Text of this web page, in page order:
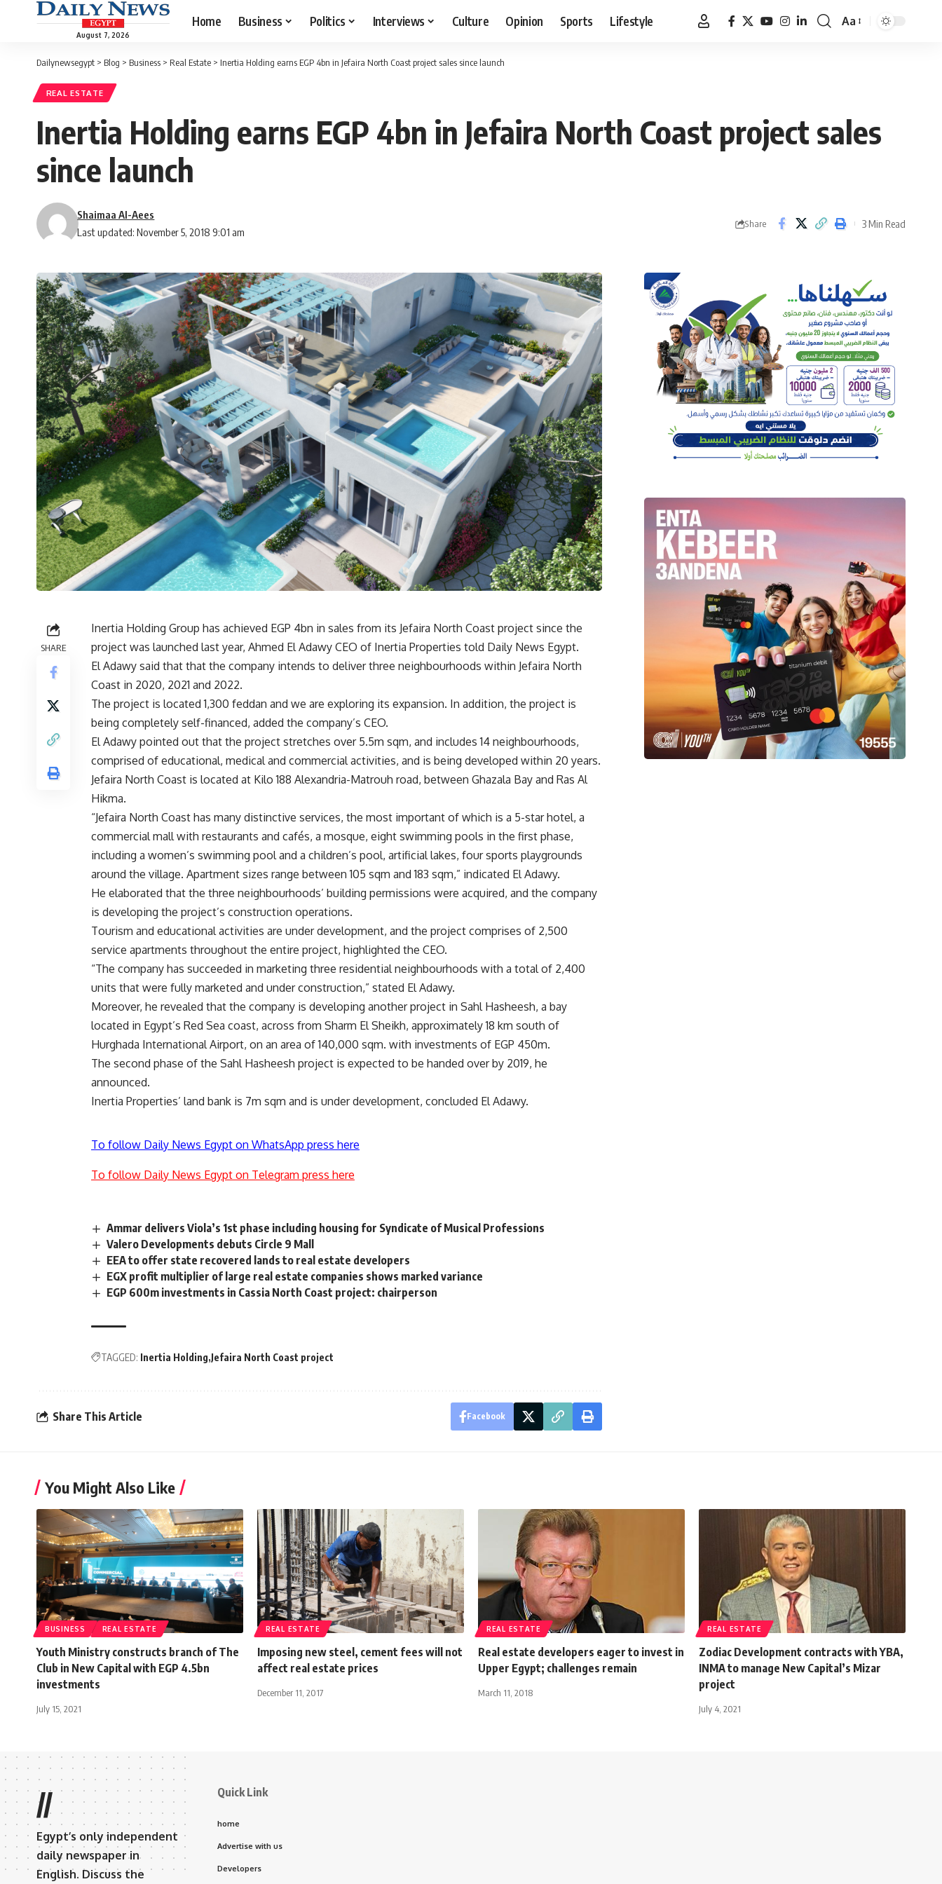
August 7, 2026
Home Business Politics Interviews Culture Opinion Sports Lifestyle
Font
Aa
Dailynewsegypt > Blog > Business > Real Estate > Inertia Holding earns EGP 4bn in Jefaira North Coast project sales since launch
REAL ESTATE
Inertia Holding earns EGP 4bn in Jefaira North Coast project sales
since launch
Last updated: November 5, 2018 9:01 am
Shaimaa Al-Aees
Share 3 Min Read
SHARE
Inertia Holding Group has achieved EGP 4bn in sales from its Jefaira North Coast project since the
project was launched last year, Ahmed El Adawy CEO of Inertia Properties told Daily News Egypt.
El Adawy said that that the company intends to deliver three neighbourhoods within Jefaira North
Coast in 2020, 2021 and 2022.
The project is located 1,300 feddan and we are exploring its expansion. In addition, the project is
being completely self-financed, added the company’s CEO.
El Adawy pointed out that the project stretches over 5.5m sqm, and includes 14 neighbourhoods,
comprised of educational, medical and commercial activities, and is being developed within 20 years.
Jefaira North Coast is located at Kilo 188 Alexandria-Matrouh road, between Ghazala Bay and Ras Al
Hikma.
“Jefaira North Coast has many distinctive services, the most important of which is a 5-star hotel, a
commercial mall with restaurants and cafés, a mosque, eight swimming pools in the first phase,
including a women’s swimming pool and a children’s pool, artificial lakes, four sports playgrounds
around the village. Apartment sizes range between 105 sqm and 183 sqm,” indicated El Adawy.
He elaborated that the three neighbourhoods’ building permissions were acquired, and the company
is developing the project’s construction operations.
Tourism and educational activities are under development, and the project comprises of 2,500
service apartments throughout the entire project, highlighted the CEO.
“The company has succeeded in marketing three residential neighbourhoods with a total of 2,400
units that were fully marketed and under construction,” stated El Adawy.
Moreover, he revealed that the company is developing another project in Sahl Hasheesh, a bay
located in Egypt’s Red Sea coast, across from Sharm El Sheikh, approximately 18 km south of
Hurghada International Airport, on an area of 140,000 sqm. with investments of EGP 450m.
The second phase of the Sahl Hasheesh project is expected to be handed over by 2019, he
announced.
Inertia Properties’ land bank is 7m sqm and is under development, concluded El Adawy.
To follow Daily News Egypt on WhatsApp press here
To follow Daily News Egypt on Telegram press here
Ammar delivers Viola’s 1st phase including housing for Syndicate of Musical Professions
Valero Developments debuts Circle 9 Mall
EEA to offer state recovered lands to real estate developers
EGX profit multiplier of large real estate companies shows marked variance
EGP 600m investments in Cassia North Coast project: chairperson
TAGGED: Inertia Holding Jefaira North Coast project
Share This Article Facebook
You Might Also Like
BUSINESS REAL ESTATE
Youth Ministry constructs branch of The
Club in New Capital with EGP 4.5bn
investments
July 15, 2021
REAL ESTATE
Imposing new steel, cement fees will not
affect real estate prices
December 11, 2017
REAL ESTATE
Real estate developers eager to invest in
Upper Egypt; challenges remain
March 11, 2018
REAL ESTATE
Zodiac Development contracts with YBA,
INMA to manage New Capital’s Mizar
project
July 4, 2021
//
Egypt’s only independent
daily newspaper in
English. Discuss the
Quick Link
home
Advertise with us
Developers